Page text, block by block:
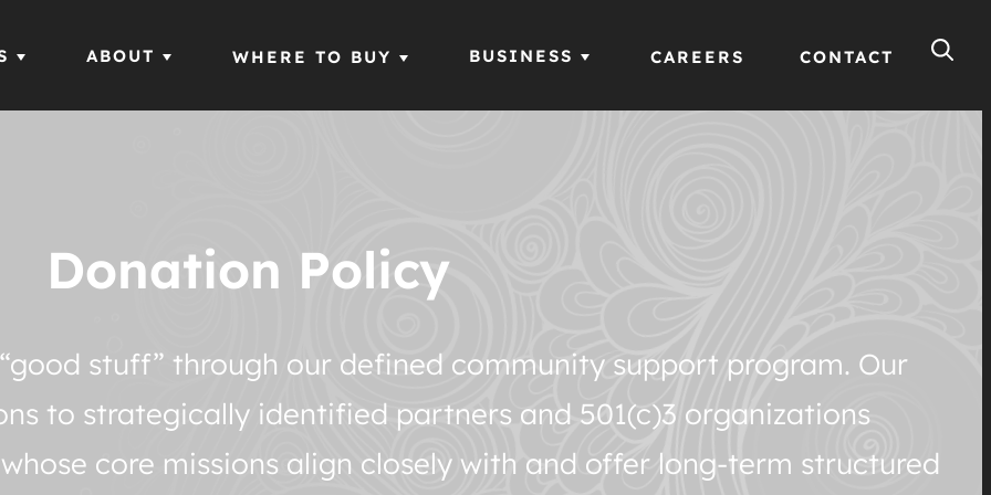
ABOUT WHERE TO BUY BUSINESS CAREERS CONTACT
Donation Policy
stuff” through our defined community support program. Our
to strategically identified partners and 501(c)3 organizations
core missions align closely with and offer long-term structured